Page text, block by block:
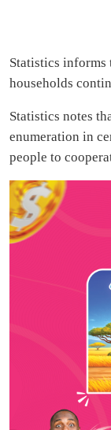
Statistics informs
households
Statistics notes
enumeration in
people to